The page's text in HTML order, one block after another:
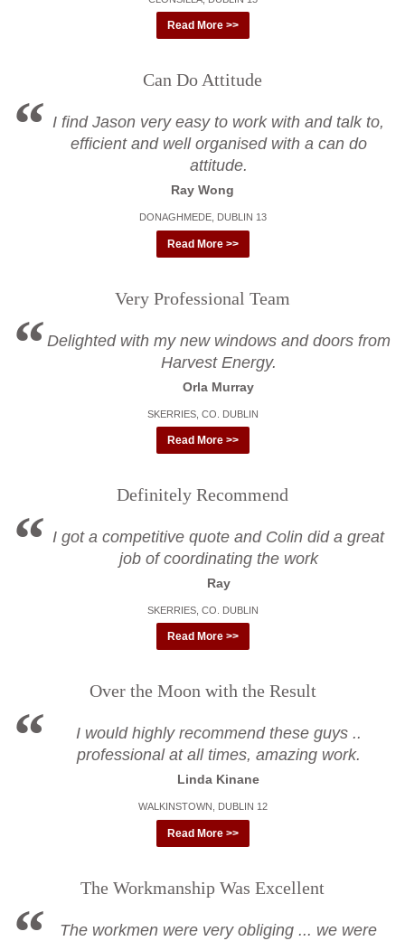
Read More >>
Can Do Attitude
I find Jason very easy to work with and talk to,
efficient and well organised with a can do
attitude.
Ray Wong
DONAGHMEDE, DUBLIN 13
Read More >>
Very Professional Team
Delighted with my new windows and doors from
Harvest Energy.
Orla Murray
SKERRIES, CO. DUBLIN
Read More >>
Definitely Recommend
I got a competitive quote and Colin did a great
job of coordinating the work
Ray
SKERRIES, CO. DUBLIN
Read More >>
Over the Moon with the Result
I would highly recommend these guys ..
professional at all times, amazing work.
Linda Kinane
WALKINSTOWN, DUBLIN 12
Read More >>
The Workmanship Was Excellent
The workmen were very obliging ... we were